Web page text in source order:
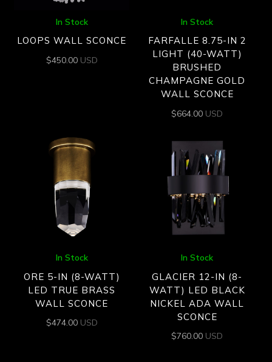
In Stock
LOOPS WALL SCONCE
$450.00 USD
In Stock
FARFALLE 8.75-IN 2
LIGHT (40-WATT)
BRUSHED
CHAMPAGNE GOLD
WALL SCONCE
$664.00 USD
In Stock
ORE 5-IN (8-WATT)
LED TRUE BRASS
WALL SCONCE
$474.00 USD
In Stock
GLACIER 12-IN (8-
WATT) LED BLACK
NICKEL ADA WALL
SCONCE
$760.00 USD